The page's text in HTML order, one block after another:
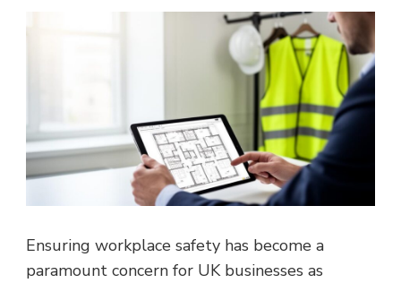
Ensuring workplace safety has become a
paramount concern for UK businesses as